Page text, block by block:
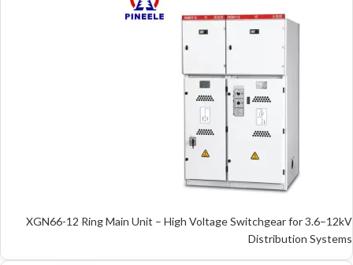
XGN66-12 Ring Main Unit – High Voltage Switchgear for 3.6–12kV
Distribution Systems